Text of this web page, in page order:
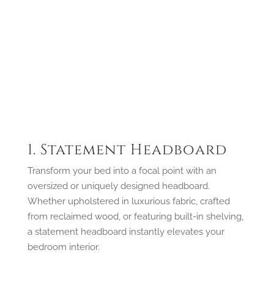
1. Statement Headboard
Transform your bed into a focal point with an
oversized or uniquely designed headboard.
Whether upholstered in luxurious fabric, crafted
from reclaimed wood, or featuring built-in shelving,
a statement headboard instantly elevates your
bedroom interior.